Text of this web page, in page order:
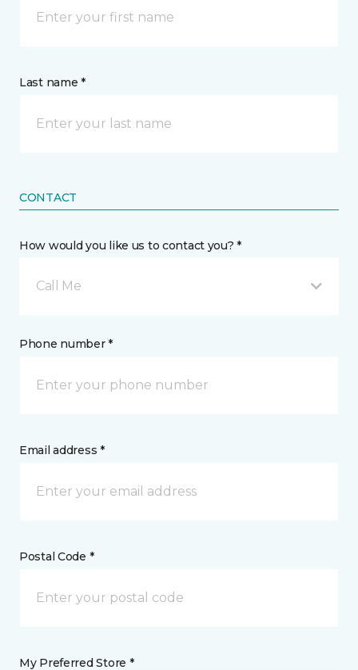
Last name *
CONTACT
How would you like us to contact you? *
Call Me
Phone number *
Email address *
Postal Code *
My Preferred Store *